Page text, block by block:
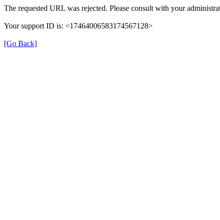
The requested URL was rejected. Please consult with your
Your support ID is: <17464006583174567128>
[Go Back]